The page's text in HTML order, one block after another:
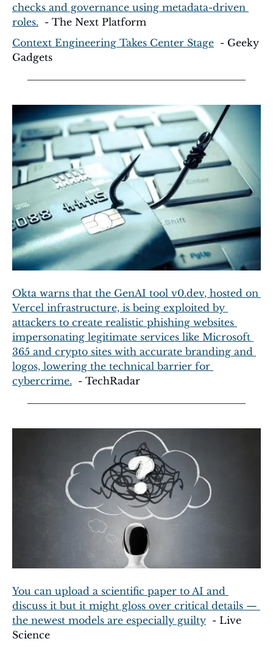
checks and governance using metadata-driven
roles.
  - The Next Platform
Context Engineering Takes Center Stage
  - Geeky
Gadgets
Okta warns that the GenAI tool v0.dev, hosted on
Vercel infrastructure, is being exploited by
attackers to create realistic phishing websites
impersonating legitimate services like Microsoft
365 and crypto sites with accurate branding and
logos, lowering the technical barrier for
cybercrime.
  - TechRadar
You can upload a scientific paper to AI and
discuss it but it might gloss over critical details —
the newest models are especially guilty
  - Live
Science